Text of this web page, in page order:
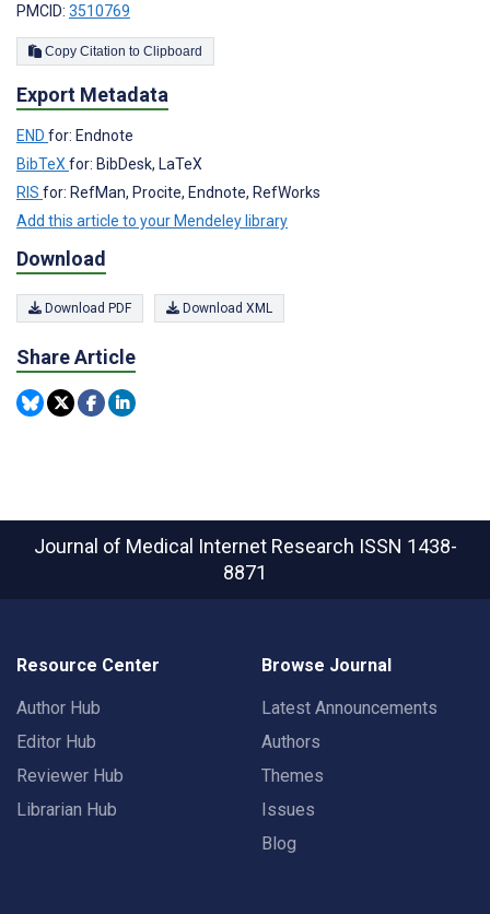
PMCID: 3510769
Copy Citation to Clipboard
Export Metadata
END for: Endnote
BibTeXfor: BibDesk, LaTeX
RIS for: RefMan, Procite, Endnote, RefWorks
Add this article to your Mendeley library
Download
Download PDF Download XML
Share Article
Journal of Medical Internet Research ISSN 1438-
8871
Resource Center
Author Hub
Editor Hub
Reviewer Hub
Librarian Hub
Browse Journal
Latest Announcements
Authors
Themes
Issues
Blog